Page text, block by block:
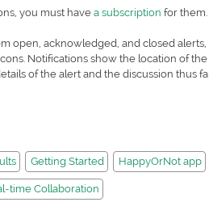
you must have a subscription for
open, acknowledged, and closed
Notifications show the location of
of the alert and the discussion thus
Getting Started HappyOrNot app
time Collaboration